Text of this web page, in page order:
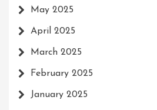
May 2025
April 2025
March 2025
February 2025
January 2025